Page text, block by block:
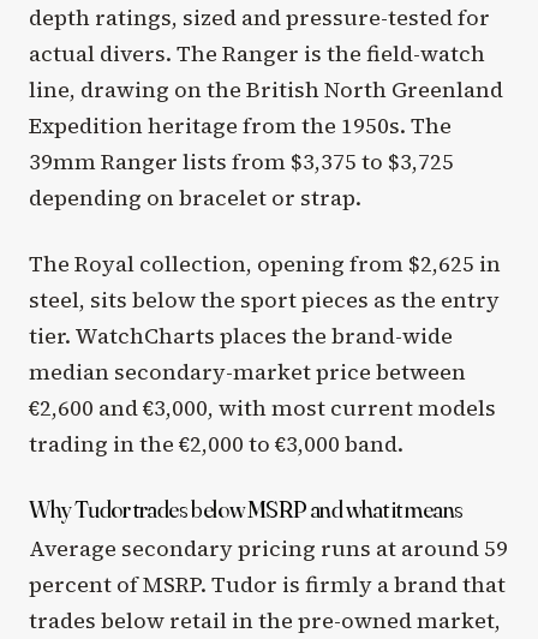
depth ratings, sized and pressure-tested for
actual divers. The Ranger is the field-watch
line, drawing on the British North Greenland
Expedition heritage from the 1950s. The
39mm Ranger lists from $3,375 to $3,725
depending on bracelet or strap.
The Royal collection, opening from $2,625 in
steel, sits below the sport pieces as the entry
tier. WatchCharts places the brand-wide
median secondary-market price between
€2,600 and €3,000, with most current models
trading in the €2,000 to €3,000 band.
Why Tudor trades below MSRP and what it means
Average secondary pricing runs at around 59
percent of MSRP. Tudor is firmly a brand that
trades below retail in the pre-owned market,